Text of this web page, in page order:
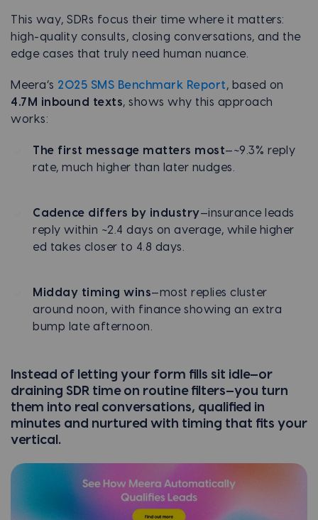
This way, SDRs focus their time where it matters:
high-quality consults, closing conversations, and the
edge cases that truly need human nuance.
Meera’s 2025 SMS Benchmark Report, based on
4.7M inbound texts, shows why this approach
works:
The first message matters most—~9.3% reply
rate, much higher than later nudges.
Cadence differs by industry—insurance leads
reply within ~2.4 days on average, while higher
ed takes closer to 4.8 days.
Midday timing wins—most replies cluster
around noon, with finance showing an extra
bump late afternoon.
Instead of letting your form fills sit idle—or
draining SDR time on routine filters—you turn
them into real conversations, qualified in
minutes and nurtured with timing that fits your
vertical.